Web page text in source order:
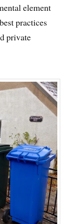
element
practices
private